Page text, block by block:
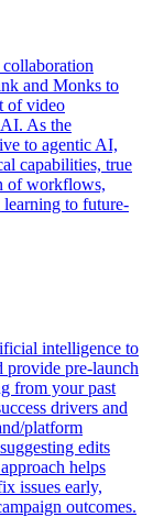
and Monks to
of video
As the
to agentic AI,
capabilities, true
of workflows,
learning to future-
intelligence to
provide pre-launch
from your past
drivers and
platform
edits
helps
issues early,
outcomes.